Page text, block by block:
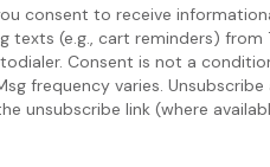
consent to receive
texts (e.g., cart reminders) from
Consent is not a
frequency varies.
unsubscribe link (where